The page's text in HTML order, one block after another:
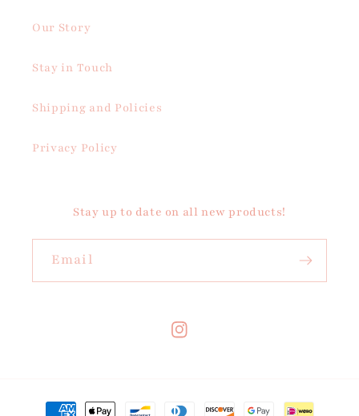
Our Story
Stay in Touch
Shipping and Policies
Privacy Policy
Stay up to date on all new products!
Email
Instagram
Payment